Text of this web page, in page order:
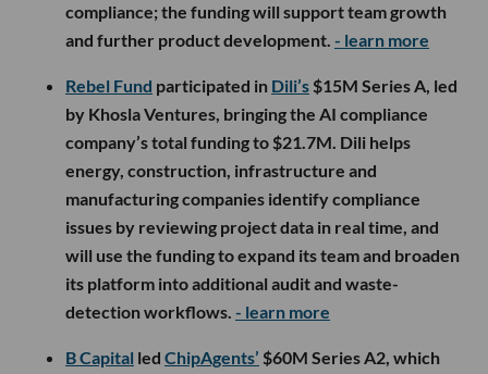
compliance; the funding will support team growth
and further product development. - learn more
Rebel Fund participated in Dili’s $15M Series A, led
by Khosla Ventures, bringing the AI compliance
company’s total funding to $21.7M. Dili helps
energy, construction, infrastructure and
manufacturing companies identify compliance
issues by reviewing project data in real time, and
will use the funding to expand its team and broaden
its platform into additional audit and waste-
detection workflows. - learn more
B Capital led ChipAgents’ $60M Series A2, which